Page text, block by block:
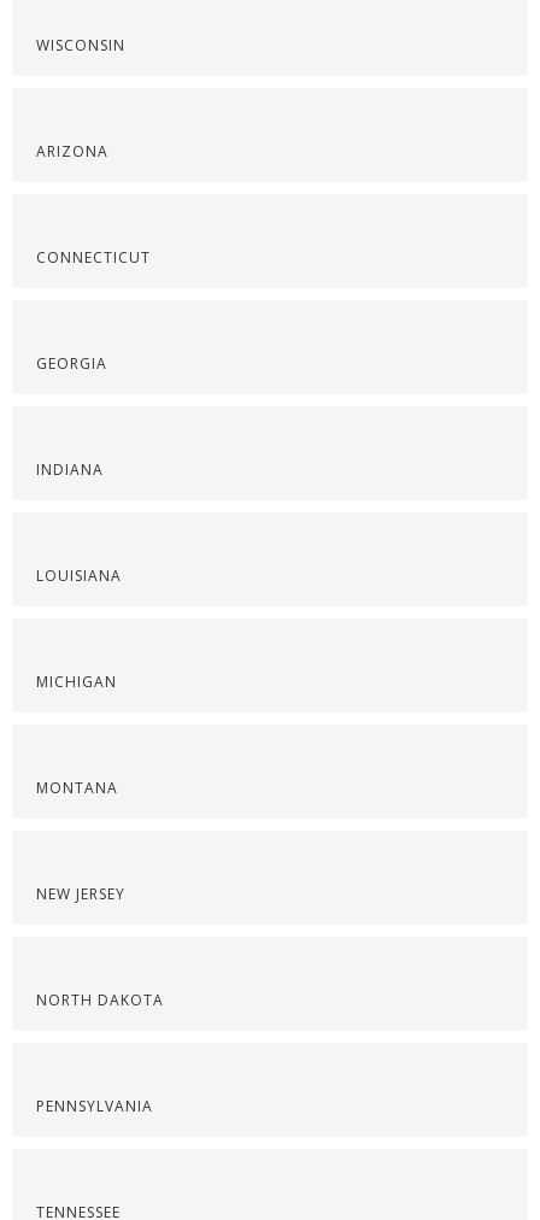
WISCONSIN
ARIZONA
CONNECTICUT
GEORGIA
INDIANA
LOUISIANA
MICHIGAN
MONTANA
NEW JERSEY
NORTH DAKOTA
PENNSYLVANIA
TENNESSEE